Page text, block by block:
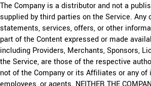
The Company is a distributor and not a
supplied by third parties on the Service. Any
statements, services, offers, or other
part of the Content expressed or made
including Providers, Merchants, Sponsors,
the Service, are those of the respective
not of the Company or its Affiliates or any